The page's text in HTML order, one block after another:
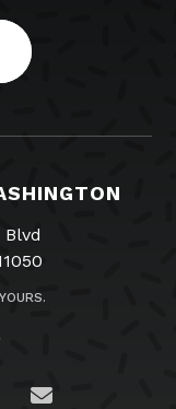
Blvd
Instagram
us on
Email Us